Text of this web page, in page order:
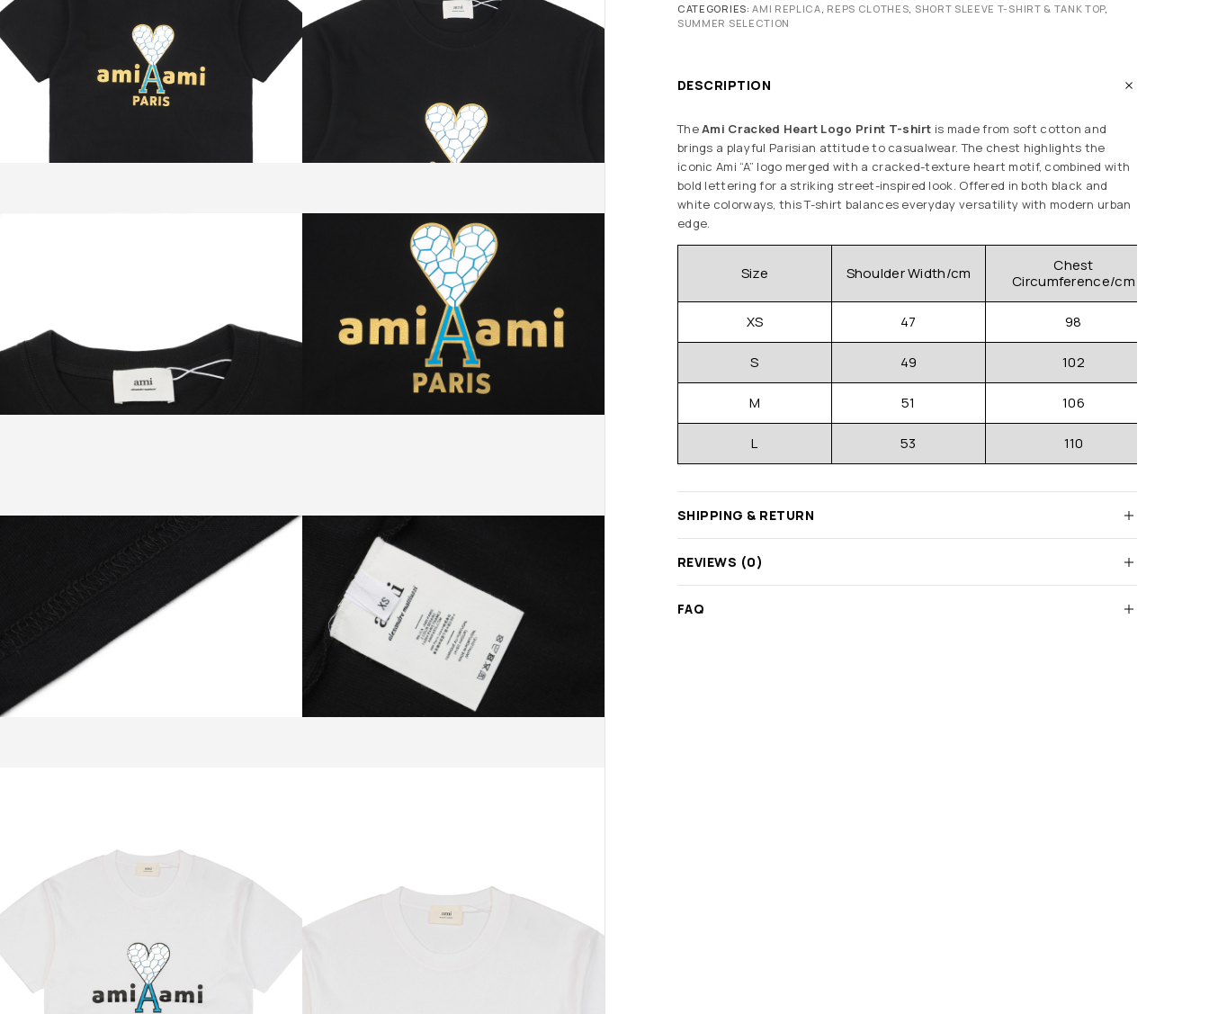
CATEGORIES:AMI REPLICA REPS CLOTHES SHORT SLEEVE T-SHIRT & TANK TOP,
SUMMER SELECTION
DESCRIPTION
TheAmi Cracked Heart Logo Print T-shirt is made from soft cotton and
brings a playful Parisian attitude to casualwear. The chest highlights the
iconic Ami “A” logo merged with a cracked-texture heart motif, combined with
bold lettering for a striking street-inspired look. Offered in both black and
white colorways, this T-shirt balances everyday versatility with modern urban
edge.
Size Shoulder Width/cm
Chest
Circumference/cm
XS 47 98
S 49 102
M 51 106
L 53 110
SHIPPING & RETURN
REVIEWS (0)
FAQ